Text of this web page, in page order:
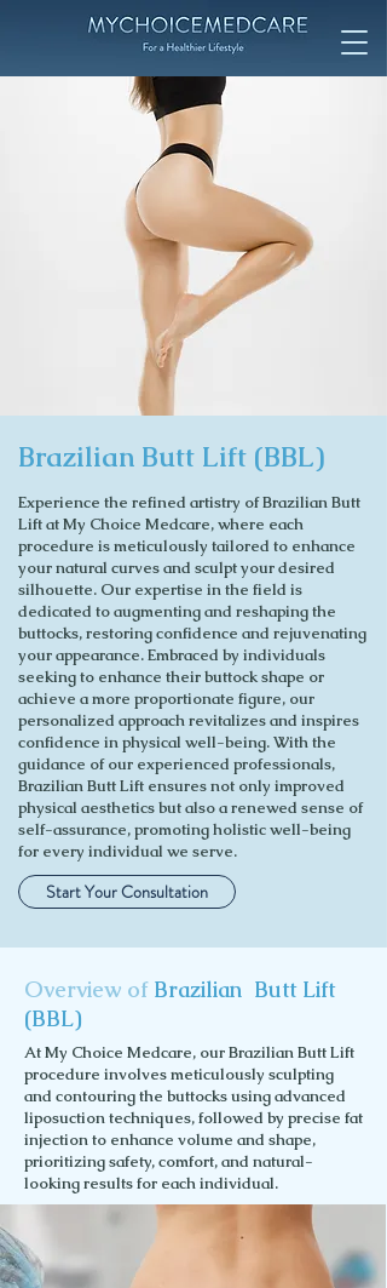
Brazilian Butt Lift (BBL)
Experience the refined artistry of Brazilian Butt
Lift at My Choice Medcare, where each
procedure is meticulously tailored to enhance
your natural curves and sculpt your desired
silhouette. Our expertise in the field is
dedicated to augmenting and reshaping the
buttocks, restoring confidence and rejuvenating
your appearance. Embraced by individuals
seeking to enhance their buttock shape or
achieve a more proportionate figure, our
personalized approach revitalizes and inspires
confidence in physical well-being. With the
guidance of our experienced professionals,
Brazilian Butt Lift ensures not only improved
physical aesthetics but also a renewed sense of
self-assurance, promoting holistic well-being
for every individual we serve.
Start Your Consultation
At My Choice Medcare, our Brazilian Butt Lift
procedure involves meticulously sculpting
and contouring the buttocks using advanced
liposuction techniques, followed by precise fat
injection to enhance volume and shape,
prioritizing safety, comfort, and natural-
looking results for each individual.
Overview of Brazilian Butt Lift
(BBL)